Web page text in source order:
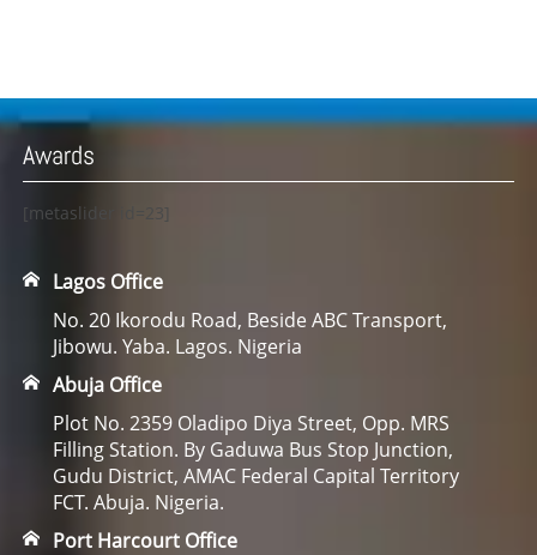
Awards
[metaslider id=23]
Lagos Office
No. 20 Ikorodu Road, Beside ABC Transport,
Jibowu. Yaba. Lagos. Nigeria
Abuja Office
Plot No. 2359 Oladipo Diya Street, Opp. MRS
Filling Station. By Gaduwa Bus Stop Junction,
Gudu District, AMAC Federal Capital Territory
FCT. Abuja. Nigeria.
Port Harcourt Office